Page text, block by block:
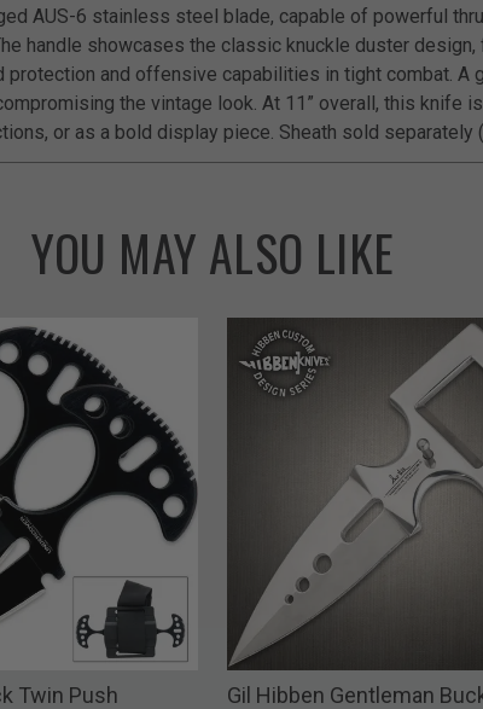
AUS-6 stainless steel blade, capable of powerful
handle showcases the classic knuckle duster
protection and offensive capabilities in tight combat. A
the vintage look. At 11” overall, this knife
or as a bold display piece. Sheath sold separately
YOU MAY ALSO LIKE
Twin Push
Gil Hibben Gentleman